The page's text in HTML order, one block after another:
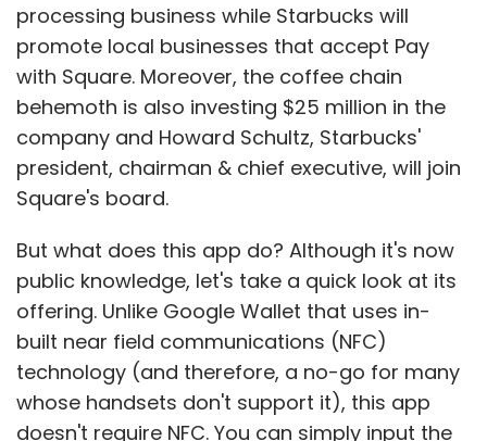
processing business while Starbucks will
promote local businesses that accept Pay
with Square. Moreover, the coffee chain
behemoth is also investing $25 million in the
company and Howard Schultz, Starbucks'
president, chairman & chief executive, will join
Square's board.
But what does this app do? Although it's now
public knowledge, let's take a quick look at its
offering. Unlike Google Wallet that uses in-
built near field communications (NFC)
technology (and therefore, a no-go for many
whose handsets don't support it), this app
doesn't require NFC. You can simply input the